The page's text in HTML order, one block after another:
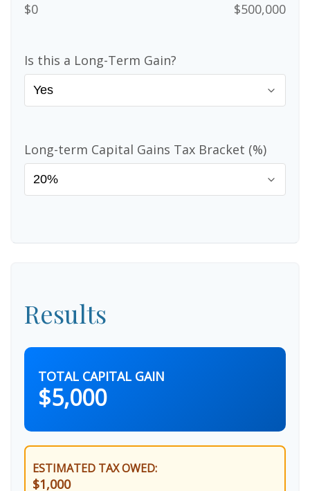
$0 $500,000
Is this a Long-Term Gain?
Long-term Capital Gains Tax Bracket (%)
Results
TOTAL CAPITAL GAIN
$5,000
ESTIMATED TAX OWED:
$1,000